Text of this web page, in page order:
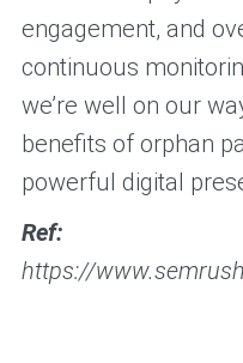
engagement, and
continuous
we’re well on our
benefits of orphan
powerful digital
Ref:
https://